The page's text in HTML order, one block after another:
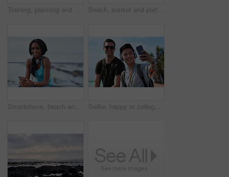
Training, planning and business people with an idea for web design, coding and project on computer. Creative, conversation and woman coaching a man on a programming system for development on a pc Beach, sunset and portrait of black woman standing on shore, relax on evening holiday in Mexico with blurred background. Freedom, zen and travel, ocean vacation with health and wellness on happy face
Smartphone, beach and portrait of black woman with music, headphones or technology for fitness break on blue sky. Young USA person on phone for social media, mental health and audio streaming by sea Selfie, happy or college students outdoor with fun, bonding together or friendship post on academic break. Smile, connection or men with tech, university trip or memory capture for social media.